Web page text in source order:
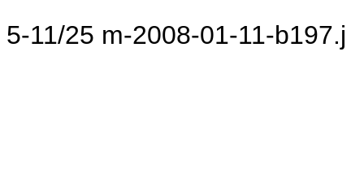
5-11/25 m-2008-01-11-b197.j